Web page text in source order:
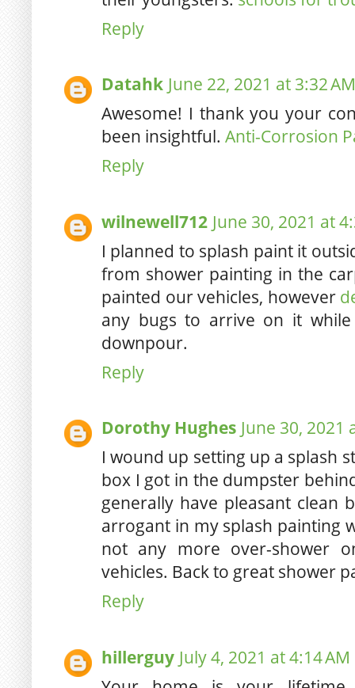
Reply
Datahk June 22, 2021 at 3:32 AM
Awesome! I thank you your
been insightful. Anti-Corrosion
Reply
wilnewell712 June 30, 2021 at
I planned to splash paint it
from shower painting in the
painted our vehicles, however
any bugs to arrive on it
downpour.
Reply
Dorothy Hughes June 30, 2021
I wound up setting up a splash
box I got in the dumpster
generally have pleasant clean
arrogant in my splash painting
not any more over-shower
vehicles. Back to great shower
Reply
hillerguy July 4, 2021 at 4:14 AM